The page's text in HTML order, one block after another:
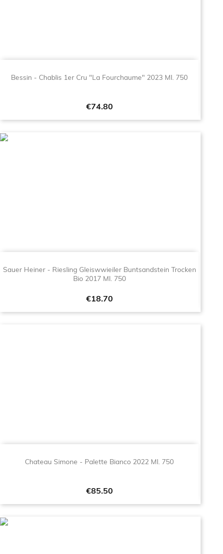
Bessin - Chablis 1er Cru "La Fourchaume" 2023 Ml. 750
Price
€74.80
Sauer Heiner - Riesling Gleiswwieiler Buntsandstein Trocken
Bio 2017 Ml. 750
Price
€18.70
Chateau Simone - Palette Bianco 2022 Ml. 750
Price
€85.50